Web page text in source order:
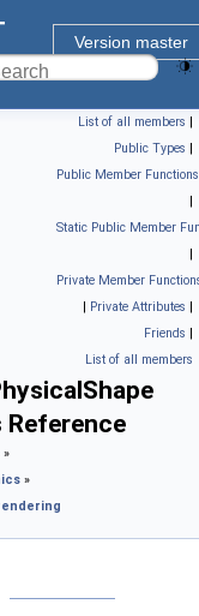
Version master
List of all members |
Public Types |
Public Member Functions
|
Static Public Member
|
Private Member
| Private Attributes |
Friends |
List of all members
Reference
»
»